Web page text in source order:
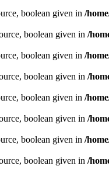
boolean given in /
boolean given in /
boolean given in /
boolean given in /
boolean given in /
boolean given in /
boolean given in /
boolean given in /